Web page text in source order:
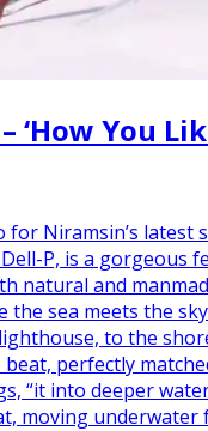
‘How You
for Niramsin’s latest
P, is a gorgeous
natural and
the sea meets the
to the
perfectly
“it into deeper
moving underwater